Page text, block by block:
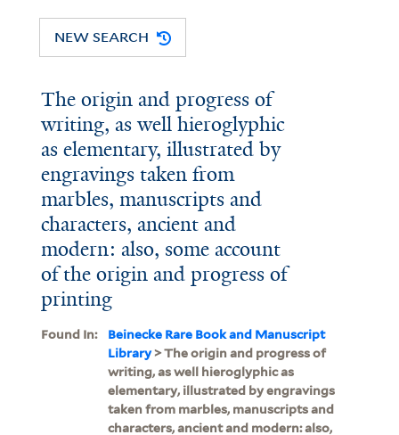
NEW SEARCH
The origin and progress of
writing, as well hieroglyphic
as elementary, illustrated by
engravings taken from
marbles, manuscripts and
characters, ancient and
modern: also, some account
of the origin and progress of
printing
Found In:
Beinecke Rare Book and Manuscript
Library> The origin and progress of
writing, as well hieroglyphic as
elementary, illustrated by engravings
taken from marbles, manuscripts and
characters, ancient and modern: also,